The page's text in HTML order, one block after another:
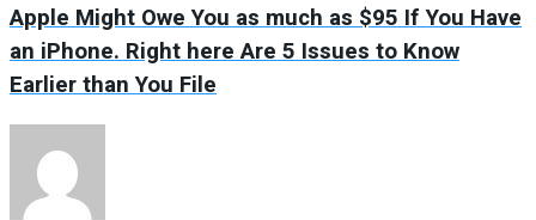
Apple Might Owe You as much as $95 If You Have
an iPhone. Right here Are 5 Issues to Know
Earlier than You File